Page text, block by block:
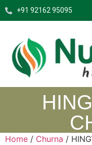
+91 92162 95095
Home / Churna /